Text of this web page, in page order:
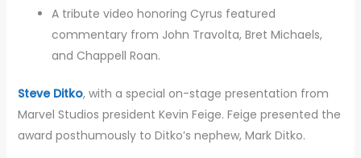
A tribute video honoring Cyrus featured
commentary from John Travolta, Bret Michaels,
and Chappell Roan.
Steve Ditko, with a special on-stage presentation from
Marvel Studios president Kevin Feige. Feige presented the
award posthumously to Ditko’s nephew, Mark Ditko.